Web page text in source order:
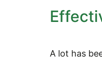
A lot has